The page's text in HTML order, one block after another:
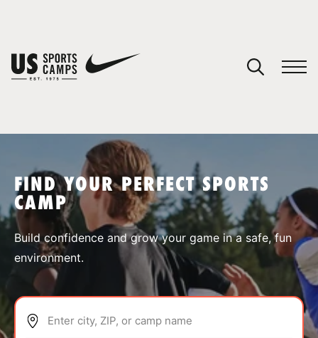
SPORTS
ABOUT
FIND YOUR PERFECT SPORTS
CAMP
Build confidence and grow your game in a safe, fun
environment.
Enter city, ZIP, or camp name
You have no camps in your cart.